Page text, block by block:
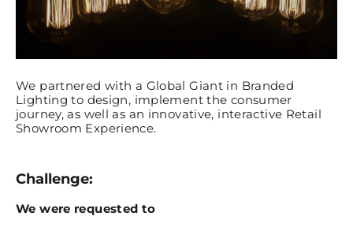
We partnered with a Global Giant in Branded
Lighting to design, implement the consumer
journey, as well as an innovative, interactive Retail
Showroom Experience.
Challenge:
We were requested to